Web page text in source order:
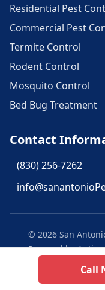
Residential Pest
Commercial Pest
Termite Control
Rodent Control
Mosquito Control
Bed Bug Treatment
Contact
(830) 256-7262
© 2026 San
Powered by Aptive
Privacy PolicyCall